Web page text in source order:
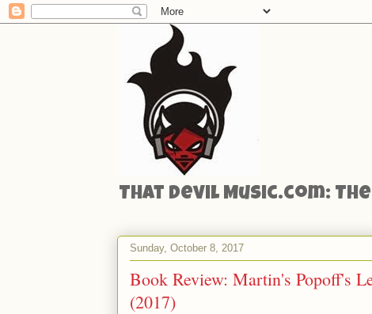
That Devil Music.com:
Sunday, October 8, 2017
Book Review: Martin's Popoff's
(2017)